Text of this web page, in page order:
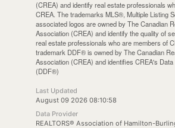
(CREA) and identify real estate professionals
CREA. The trademarks MLS®, Multiple Listing
associated logos are owned by The Canadian
Association (CREA) and identify the quality of
real estate professionals who are members of
trademark DDF® is owned by The Canadian
Association (CREA) and identifies CREA's
(DDF®)
Last Updated
August 09 2026 08:10:58
Data Provider
REALTORS® Association of Hamilton-